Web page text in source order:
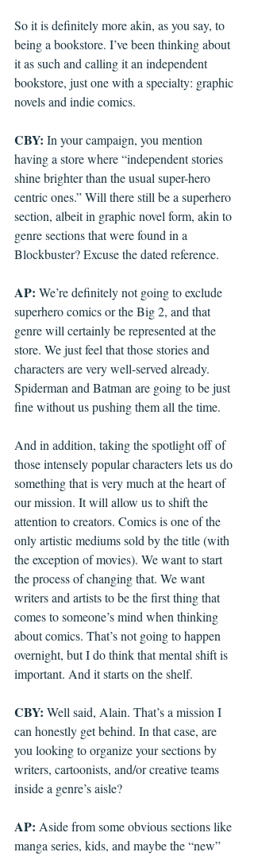
So it is definitely more akin, as you say, to
being a bookstore. I’ve been thinking about
it as such and calling it an independent
bookstore, just one with a specialty: graphic
novels and indie comics.
CBY: In your campaign, you mention
having a store where “independent stories
shine brighter than the usual super-hero
centric ones.” Will there still be a superhero
section, albeit in graphic novel form, akin to
genre sections that were found in a
Blockbuster? Excuse the dated reference.
AP: We’re definitely not going to exclude
superhero comics or the Big 2, and that
genre will certainly be represented at the
store. We just feel that those stories and
characters are very well-served already.
Spiderman and Batman are going to be just
fine without us pushing them all the time.
And in addition, taking the spotlight off of
those intensely popular characters lets us do
something that is very much at the heart of
our mission. It will allow us to shift the
attention to creators. Comics is one of the
only artistic mediums sold by the title (with
the exception of movies). We want to start
the process of changing that. We want
writers and artists to be the first thing that
comes to someone’s mind when thinking
about comics. That’s not going to happen
overnight, but I do think that mental shift is
important. And it starts on the shelf.
CBY: Well said, Alain. That’s a mission I
can honestly get behind. In that case, are
you looking to organize your sections by
writers, cartoonists, and/or creative teams
inside a genre’s aisle?
AP: Aside from some obvious sections like
manga series, kids, and maybe the “new”